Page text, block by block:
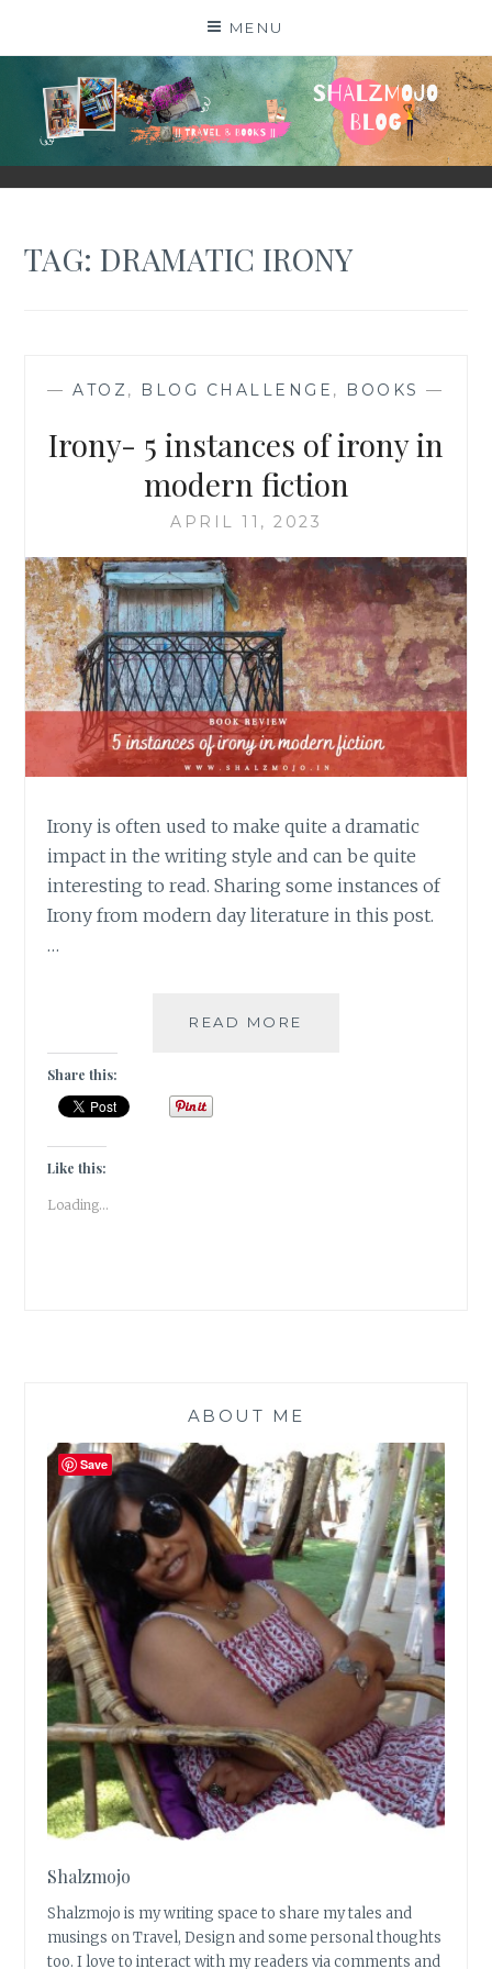
MENU
SHALZMOJO
| TRAVEL & BOOKS |
TAG:DRAMATIC IRONY
—ATOZ, BLOG CHALLENGE , BOOKS —
Irony- 5 instances of irony in
modern fiction
APRIL 11, 2023
Irony is often used to make quite a dramatic
impact in the writing style and can be quite
interesting to read. Sharing some instances of
Irony from modern day literature in this post.
…
READ MORE
Share this:
Like this:
Loading...
ABOUT ME
Shalzmojo
Shalzmojo is my writing space to share my tales and
musings on Travel, Design and some personal thoughts
too. I love to interact with my readers via comments and
Save